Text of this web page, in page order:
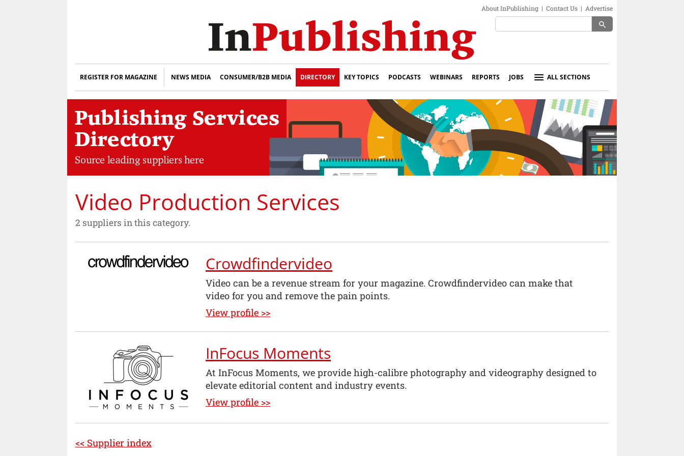
About InPublishing | Contact Us | Advertise
search
REGISTER FOR MAGAZINE NEWS MEDIA CONSUMER/B2B MEDIA DIRECTORY KEY TOPICS PODCASTS WEBINARS REPORTS JOBS ALL SECTIONS
Video Production Services
2 suppliers in this category.
Crowdfindervideo
Video can be a revenue stream for your magazine. Crowdfindervideo can make that
video for you and remove the pain points.
View profile >>
InFocus Moments
At InFocus Moments, we provide high-calibre photography and videography designed to
elevate editorial content and industry events.
View profile >>
<< Supplier index